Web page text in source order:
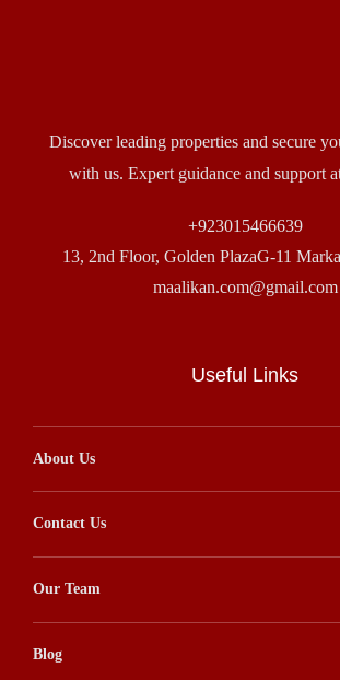
Discover leading properties and secure
with us. Expert guidance and support
+923015466639
13, 2nd Floor, Golden PlazaG-11
maalikan.com@gmail.com
Useful Links
About Us
Contact Us
Our Team
Blog